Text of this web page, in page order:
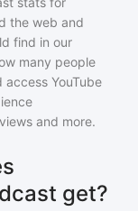
the web and
find in our
many people
access YouTube
and more.
get?